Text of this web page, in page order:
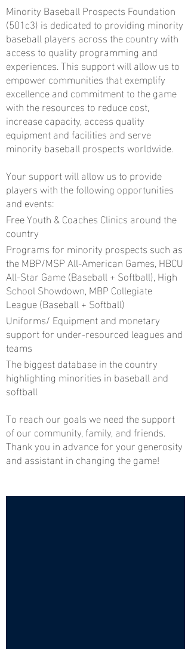
Minority Baseball Prospects Foundation
(501c3) is dedicated to providing minority
baseball players across the country with
access to quality programming and
experiences. This support will allow us to
empower communities that exemplify
excellence and commitment to the game
with the resources to reduce cost,
increase capacity, access quality
equipment and facilities and serve
minority baseball prospects worldwide.
Your support will allow us to provide
players with the following opportunities
and events:
Free Youth & Coaches Clinics around the
country
Programs for minority prospects such as
the MBP/MSP All-American Games, HBCU
All-Star Game (Baseball + Softball), High
School Showdown, MBP Collegiate
League (Baseball + Softball)
Uniforms/ Equipment and monetary
support for under-resourced leagues and
teams
The biggest database in the country
highlighting minorities in baseball and
softball
To reach our goals we need the support
of our community, family, and friends.
Thank you in advance for your generosity
and assistant in changing the game!